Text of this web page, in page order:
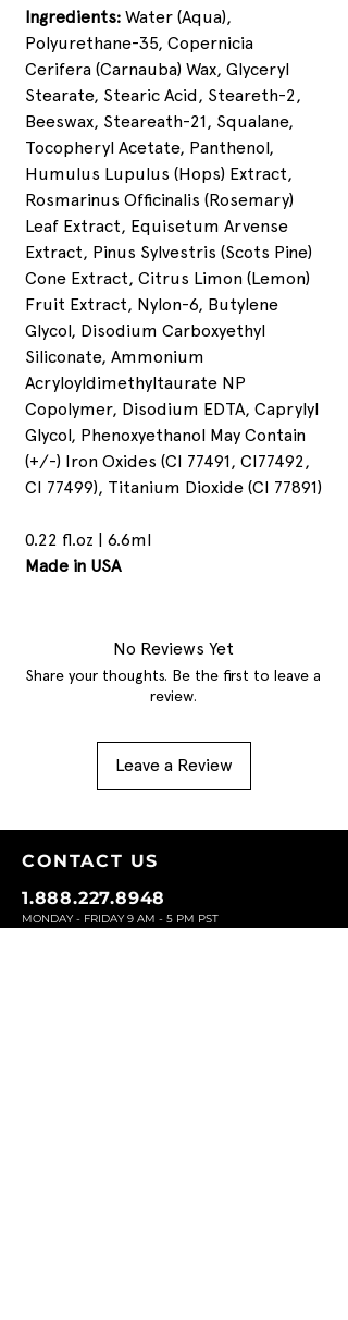
Ingredients: Water (Aqua),
Polyurethane-35, Copernicia
Cerifera (Carnauba) Wax, Glyceryl
Stearate, Stearic Acid, Steareth-2,
Beeswax, Steareath-21, Squalane,
Tocopheryl Acetate, Panthenol,
Humulus Lupulus (Hops) Extract,
Rosmarinus Officinalis (Rosemary)
Leaf Extract, Equisetum Arvense
Extract, Pinus Sylvestris (Scots Pine)
Cone Extract, Citrus Limon (Lemon)
Fruit Extract, Nylon-6, Butylene
Glycol, Disodium Carboxyethyl
Siliconate, Ammonium
Acryloyldimethyltaurate NP
Copolymer, Disodium EDTA, Caprylyl
Glycol, Phenoxyethanol May Contain
(+/-) Iron Oxides (CI 77491, CI77492,
CI 77499), Titanium Dioxide (CI 77891)
0.22 fl.oz | 6.6ml
Made in USA
No Reviews Yet
Share your thoughts. Be the first to leave a
review.
Leave a Review
CONTACT US
1.888.227.8948
MONDAY - FRIDAY 9 AM - 5 PM PST